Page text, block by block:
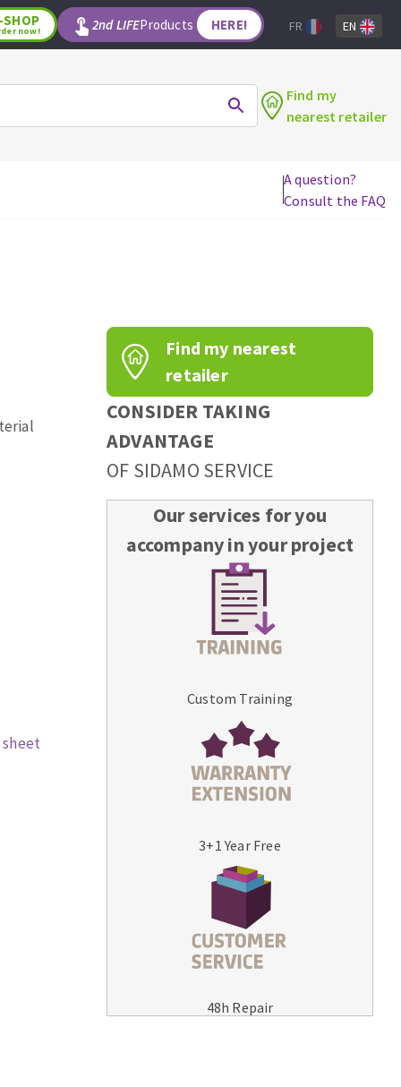
WOODWORKING TOOLS
Router bits
Knives
Band saw blades
MACHINERY FOR METAL WORK
Bandsaws
SHOP
now! 2nd LIFEProducts HERE! FR EN
Find my
nearest retailer
A question?
Consult the FAQ
Find my nearest
retailer
CONSIDER TAKING
ADVANTAGE
OF SIDAMO SERVICE
Our services for you
accompany in your project
Custom Training
3+1 Year Free
48h Repair